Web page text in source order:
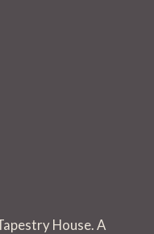
House. A